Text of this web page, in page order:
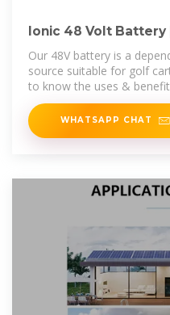
Ionic 48 Volt Battery
Our 48V battery is a
source suitable for golf
to know the uses &
WHATSAPP CHAT